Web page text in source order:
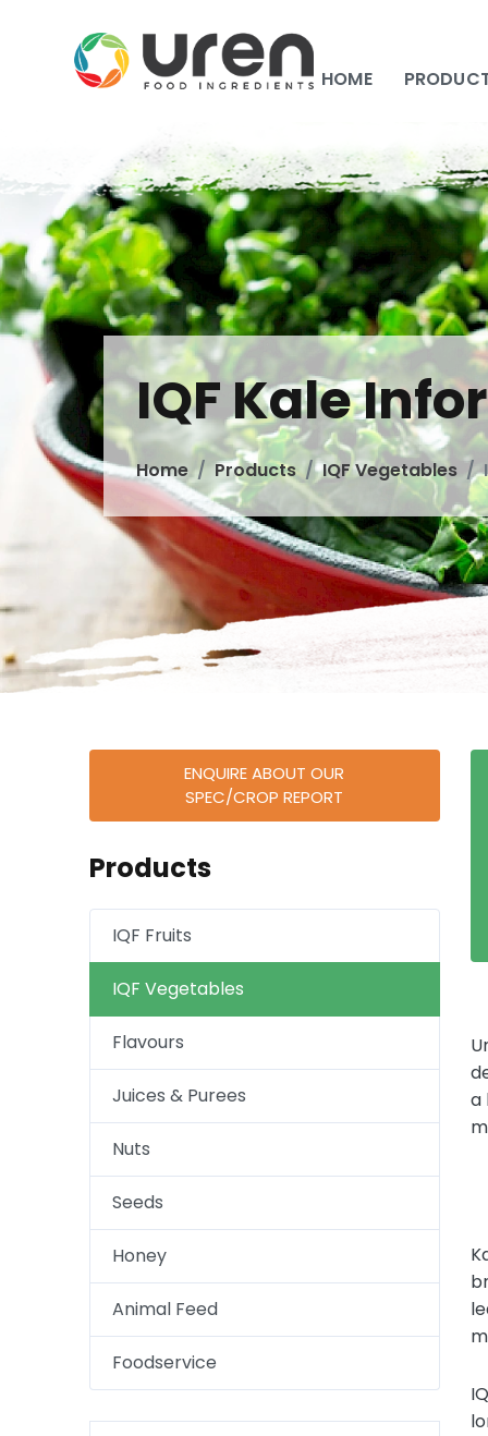
HOME
IQF Kale
Home Products IQF Vegetables
ENQUIRE ABOUT OUR
SPEC/CROP REPORT
Products
IQF Fruits
IQF Vegetables
Flavours
Juices & Purees
Nuts
Seeds
Honey
Animal Feed
Foodservice
a